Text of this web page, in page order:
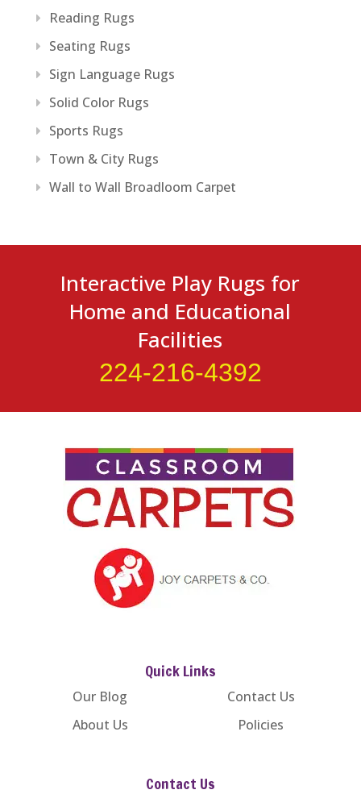
Reading Rugs
Seating Rugs
Sign Language Rugs
Solid Color Rugs
Sports Rugs
Town & City Rugs
Wall to Wall Broadloom Carpet
Interactive Play Rugs for
Home and Educational
Facilities
224-216-4392
Quick Links
Our Blog
About Us
Contact Us
Policies
Contact Us